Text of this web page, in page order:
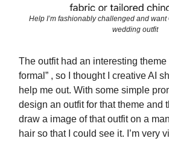
Help I’m fashionably challenged and
wedding outfit
The outfit had an interesting theme
formal” , so I thought I creative AI
help me out. With some simple
design an outfit for that theme and
draw a image of that outfit on a
hair so that I could see it. I’m very